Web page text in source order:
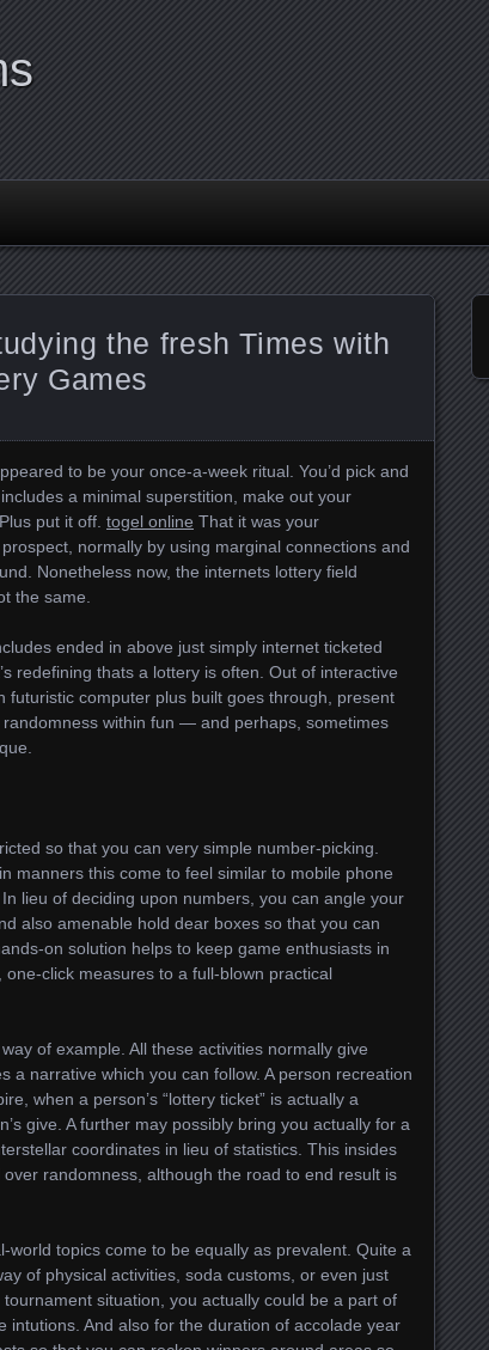
the fresh Times with
Games
to be your once-a-week ritual. You’d pick and
a minimal superstition, make out your
put it off. togel online That it was your
normally by using marginal connections and
Nonetheless now, the internets lottery field
the same.
ended in above just simply internet ticketed
redefining thats a lottery is often. Out of interactive
futuristic computer plus built goes through, present
within fun — and perhaps, sometimes
so that you can very simple number-picking.
manners this come to feel similar to mobile phone
lieu of deciding upon numbers, you can angle your
also amenable hold dear boxes so that you can
on solution helps to keep game enthusiasts in
click measures to a full-blown practical
of example. All these activities normally give
a narrative which you can follow. A person recreation
when a person’s “lottery ticket” is actually a
give. A further may possibly bring you actually for a
coordinates in lieu of statistics. This insides
randomness, although the road to end result is
world topics come to be equally as prevalent. Quite a
of physical activities, soda customs, or even just
situation, you actually could be a part of
And also for the duration of accolade year